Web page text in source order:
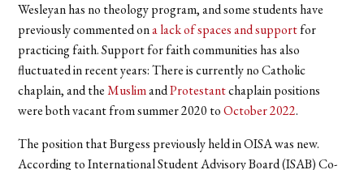
Wesleyan has no theology program, and some students have
previously commented ona lack of spaces and supportfor
practicing faith. Support for faith communities has also
fluctuated in recent years: There is currently no Catholic
chaplain, and theMuslimandProtestantchaplain positions
were both vacant from summer 2020 toOctober 2022.
The position that Burgess previously held in OISA was new.
According to International Student Advisory Board (ISAB) Co-